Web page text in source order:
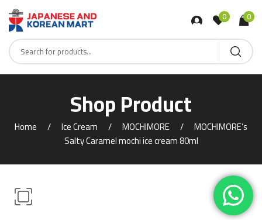
0 0
Shop Product
Home Ice Cream MOCHIMORE
MOCHIMORE’s
Salty Caramel mochi ice cream 80ml